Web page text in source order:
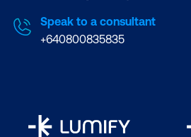
Speak to a consultant
+640800835835